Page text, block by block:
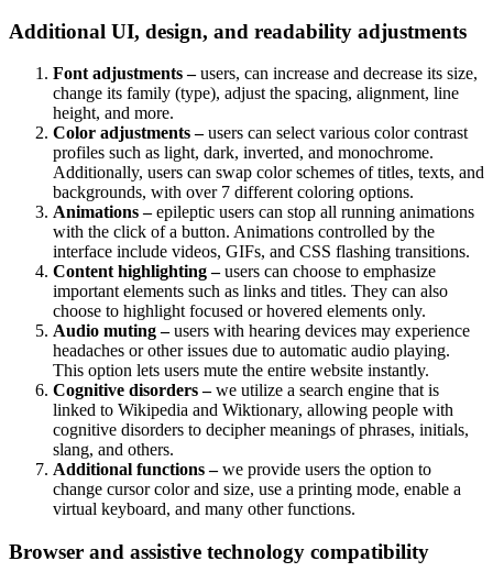
Additional UI, design, and readability adjustments
Font adjustments –users, can increase and decrease its size,
change its family (type), adjust the spacing, alignment, line
height, and more.
Color adjustments –users can select various color contrast
profiles such as light, dark, inverted, and monochrome.
Additionally, users can swap color schemes of titles, texts, and
backgrounds, with over 7 different coloring options.
Animations –epileptic users can stop all running animations
with the click of a button. Animations controlled by the
interface include videos, GIFs, and CSS flashing transitions.
Content highlighting –users can choose to emphasize
important elements such as links and titles. They can also
choose to highlight focused or hovered elements only.
Audio muting –users with hearing devices may experience
headaches or other issues due to automatic audio playing.
This option lets users mute the entire website instantly.
Cognitive disorders –we utilize a search engine that is
linked to Wikipedia and Wiktionary, allowing people with
cognitive disorders to decipher meanings of phrases, initials,
slang, and others.
Additional functions –we provide users the option to
change cursor color and size, use a printing mode, enable a
virtual keyboard, and many other functions.
Browser and assistive technology compatibility